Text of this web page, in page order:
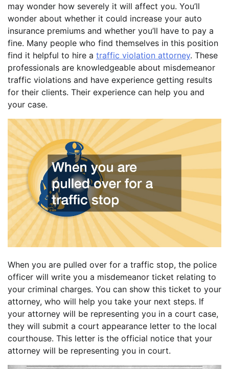
may wonder how severely it will affect you. You’ll
wonder about whether it could increase your auto
insurance premiums and whether you’ll have to pay a
fine. Many people who find themselves in this position
find it helpful to hire a traffic violation attorney. These
professionals are knowledgeable about misdemeanor
traffic violations and have experience getting results
for their clients. Their experience can help you and
your case.
When you are pulled over for a traffic stop, the police
officer will write you a misdemeanor ticket relating to
your criminal charges. You can show this ticket to your
attorney, who will help you take your next steps. If
your attorney will be representing you in a court case,
they will submit a court appearance letter to the local
courthouse. This letter is the official notice that your
attorney will be representing you in court.